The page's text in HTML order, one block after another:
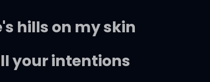
hills on my skin
your intentions